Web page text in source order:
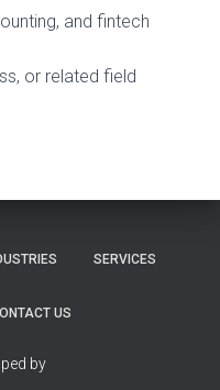
and fintech
or related field
SERVICES
US
by